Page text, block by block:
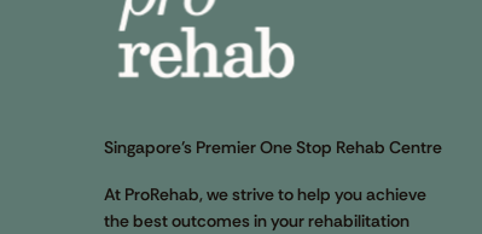
Singapore’s Premier One Stop Rehab Centre
At ProRehab, we strive to help you achieve
the best outcomes in your rehabilitation